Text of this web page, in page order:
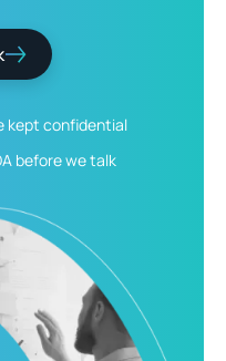
kept confidential
before we talk